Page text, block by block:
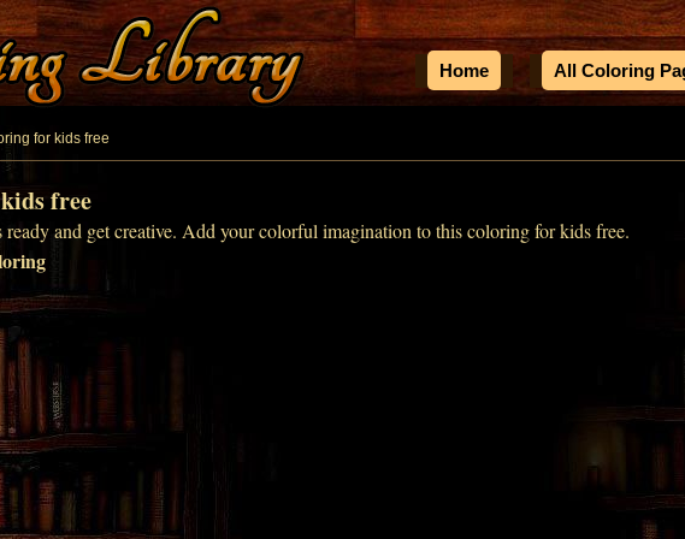
Home All Coloring
for kids free
free
ready and get creative. Add your colorful imagination to this coloring for kids free.